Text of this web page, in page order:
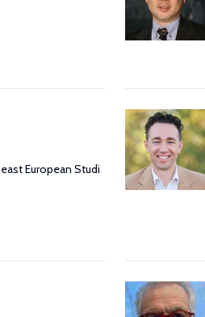
European Studi